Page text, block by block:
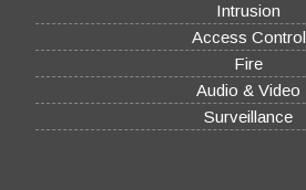
Intrusion
Access Control
Fire
Audio & Video
Surveillance